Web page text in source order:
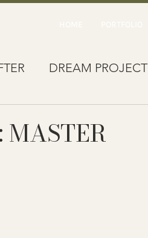
DREAM PROJECT
MASTER